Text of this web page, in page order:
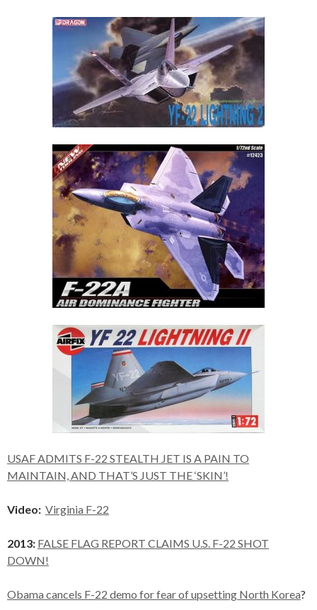
USAF ADMITS F-22 STEALTH JET IS A PAIN TO
MAINTAIN, AND THAT’S JUST THE ‘SKIN’!
Video: Virginia F-22
2013: FALSE FLAG REPORT CLAIMS U.S. F-22 SHOT
DOWN!
Obama cancels F-22 demo for fear of upsetting North Korea?